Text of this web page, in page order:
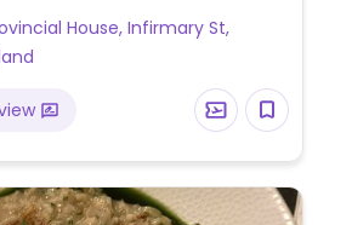
and peas), veg hakka
chole bhature (2
served with spicy
and many more (request
House, Infirmary St,